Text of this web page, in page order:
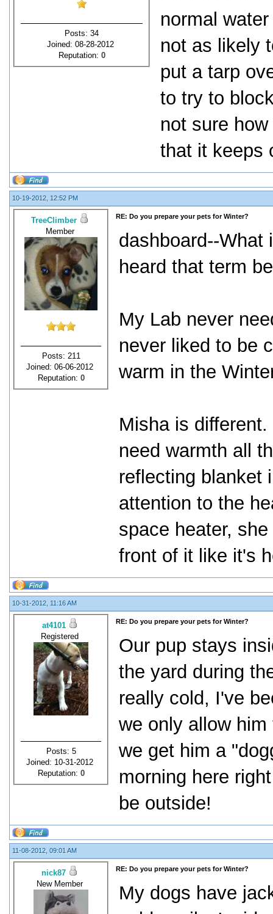
Posts: 34
Joined: 08-28-2012
Reputation: 0
normal
not as likely
put a tarp
to try to
not sure
that it keeps
10-19-2012, 12:52 PM
TreeClimber
Member
Posts: 211
Joined: 06-06-2012
Reputation: 0
RE: Do you prepare your pets for Winter?
dashboard--What
heard that term
My Lab never
never liked to be
warm in the
Misha is
need warmth all
reflecting blanket
attention to the
space heater,
front of it like it's
10-31-2012, 11:16 AM
at4101
Registered
Posts: 5
Joined: 10-31-2012
Reputation: 0
RE: Do you prepare your pets for Winter?
Our pup stays
the yard during
really cold, I've
we only allow
we get him a
morning here
be outside!
11-08-2012, 09:01 AM
nick87
New Member
RE: Do you prepare your pets for Winter?
My dogs have